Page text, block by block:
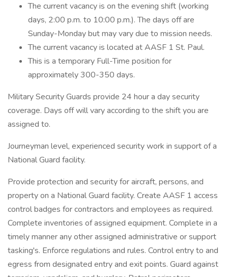
The current vacancy is on the evening shift (working
days, 2:00 p.m. to 10:00 p.m.). The days off are
Sunday-Monday but may vary due to mission needs.
The current vacancy is located at AASF 1 St. Paul.
This is a temporary Full-Time position for
approximately 300-350 days.
Military Security Guards provide 24 hour a day security
coverage. Days off will vary according to the shift you are
assigned to.
Journeyman level, experienced security work in support of a
National Guard facility.
Provide protection and security for aircraft, persons, and
property on a National Guard facility. Create AASF 1 access
control badges for contractors and employees as required.
Complete inventories of assigned equipment. Complete in a
timely manner any other assigned administrative or support
tasking's. Enforce regulations and rules. Control entry to and
egress from designated entry and exit points. Guard against